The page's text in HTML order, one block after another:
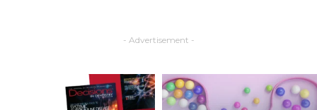
- Advertisement -